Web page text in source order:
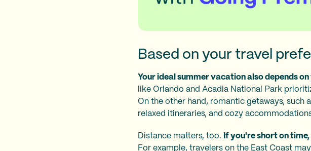
Based on your travel
Your ideal summer vacation also depends
like Orlando and Acadia National Park
On the other hand, romantic getaways, such
relaxed itineraries, and cozy
Distance matters, too. If you're short on
For example, travelers on the East Coast